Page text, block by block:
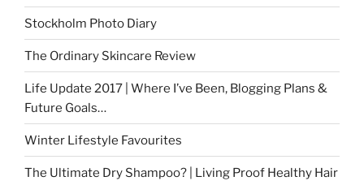
Stockholm Photo Diary
The Ordinary Skincare Review
Life Update 2017 | Where I’ve Been, Blogging Plans &
Future Goals…
Winter Lifestyle Favourites
The Ultimate Dry Shampoo? | Living Proof Healthy Hair